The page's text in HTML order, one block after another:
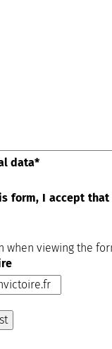
data*
form, I accept
when viewing the